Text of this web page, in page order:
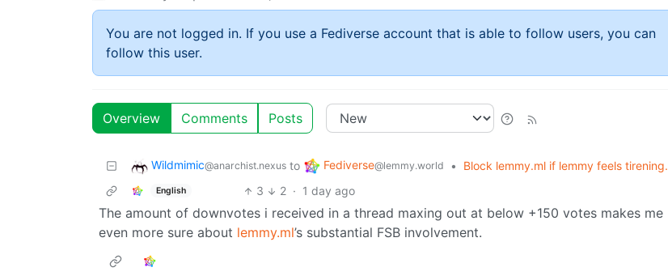
You are not logged in. If you use a Fediverse account that is able to follow users, you can
follow this user.
Overview Comments Posts
Wildmimic@anarchist.nexus to Fediverse@lemmy.world • Block lemmy.ml if lemmy feels tirening.
English 3 2 · 1 day ago
The amount of downvotes i received in a thread maxing out at below +150 votes makes me
even more sure about lemmy.ml’s substantial FSB involvement.